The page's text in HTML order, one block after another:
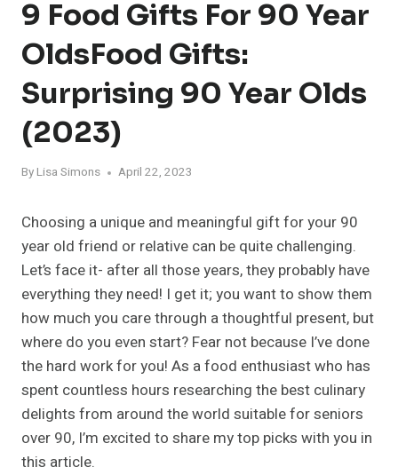
9 Food Gifts For 90 Year
OldsFood Gifts:
Surprising 90 Year Olds
(2023)
By Lisa Simons April 22, 2023
Choosing a unique and meaningful gift for your 90
year old friend or relative can be quite challenging.
Let’s face it- after all those years, they probably have
everything they need! I get it; you want to show them
how much you care through a thoughtful present, but
where do you even start? Fear not because I’ve done
the hard work for you! As a food enthusiast who has
spent countless hours researching the best culinary
delights from around the world suitable for seniors
over 90, I’m excited to share my top picks with you in
this article.